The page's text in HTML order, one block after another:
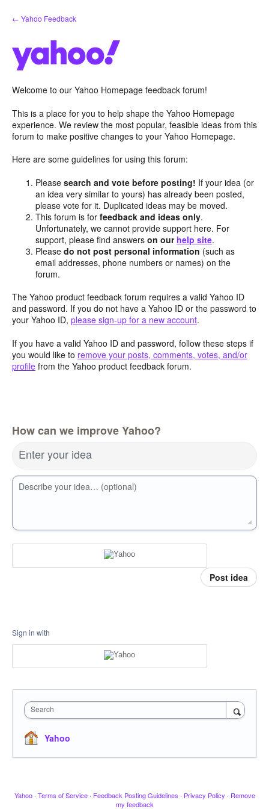
Skip
to
← Yahoo Feedback
Welcome to our Yahoo Homepage feedback forum!
This is a place for you to help shape the Yahoo Homepage
experience. We review the most popular, feasible ideas from this
forum to make positive changes to your Yahoo Homepage.
Here are some guidelines for using this forum:
Pleasesearch and vote before posting! If your idea (or
an idea very similar to yours) has already been posted,
please vote for it. Duplicated ideas may be moved.
This forum is forfeedback and ideas only.
Unfortunately, we cannot provide support here. For
support, please find answerson our help site.
Pleasedo not post personal information (such as
email addresses, phone numbers or names) on the
forum.
The Yahoo product feedback forum requires a valid Yahoo ID
and password. If you do not have a Yahoo ID or the password to
your Yahoo ID, please sign-up for a new account.
If you have a valid Yahoo ID and password, follow these steps if
you would like to remove your posts, comments, votes, and/or
profile from the Yahoo product feedback forum.
How can we improve Yahoo?
Enter your idea
Describe your idea… (optional)
Post idea
Sign in with
Search
Yahoo
Yahoo · Terms of Service · Feedback Posting Guidelines · Privacy Policy · Remove
my feedback